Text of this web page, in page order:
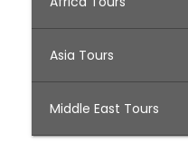
Asia Tours
Middle East Tours